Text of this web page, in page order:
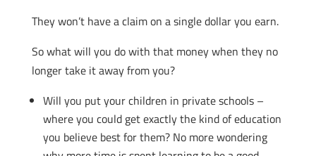
They won’t have a claim on a single dollar you earn.
So what will you do with that money when they no
longer take it away from you?
Will you put your children in private schools –
where you could get exactly the kind of education
you believe best for them? No more wondering